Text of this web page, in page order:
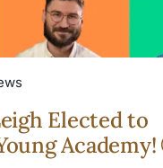
Elected to
Academy!